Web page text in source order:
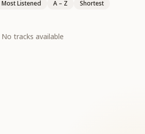
Most Listened A – Z Shortest
No tracks available